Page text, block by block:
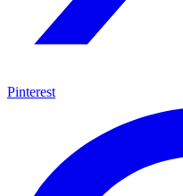
Pinterest